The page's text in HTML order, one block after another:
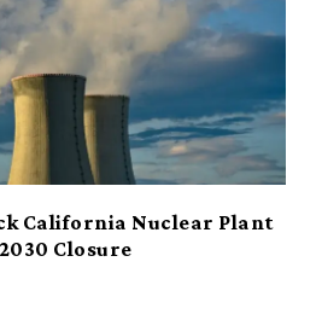
California Nuclear Plant
Closure